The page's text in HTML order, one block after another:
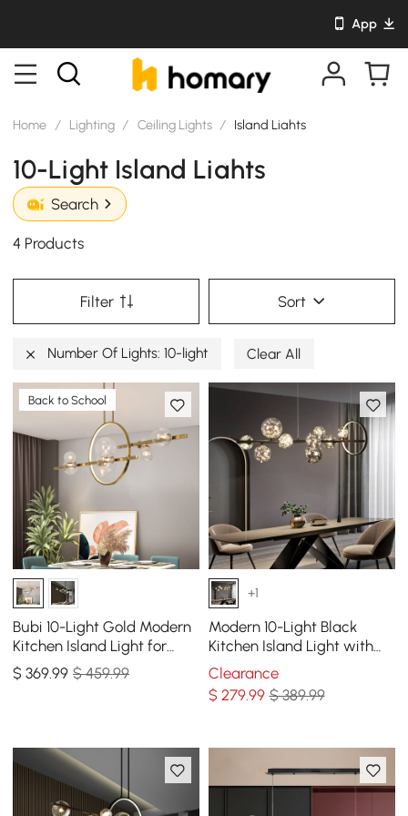
App
Home / Lighting / Ceiling Lights / Island Liahts
10-Light Island Liahts
Search
4 Products
Filter Sort
Number Of Lights: 10-light Clear All
Back to School
Bubi 10-Light Gold Modern
Kitchen Island Light for
Dining Room with Glass
Globe Shade
$369.99 $ 459.99
+1
Modern 10-Light Black
Kitchen Island Light with
Glass Globe Shade Ceiling
Pendant Lights
Clearance
$ 279.99 $ 389.99